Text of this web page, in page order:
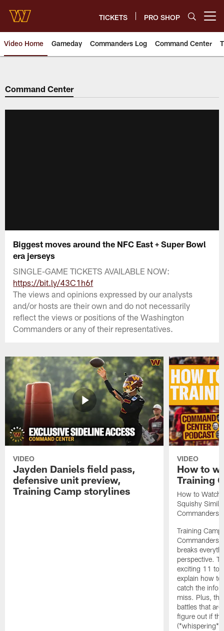
main
content
TICKETS PRO SHOP
Video Home Gameday Commanders Log Command Center
Video | Washington
Command Center
Biggest moves around the NFC East + Super Bowl
era jerseys
SINGLE-GAME TICKETS AVAILABLE NOW:
https://bit.ly/43C1h6f
The views and opinions expressed by our analysts
and/or hosts are their own and do not necessarily
reflect the views or positions of the Washington
Commanders or any of their representatives.
VIDEO
Jayden Daniels field pass,
defensive unit preview,
Training Camp storylines
VIDEO
How to
Training
How to Watch
Squishy
Commanders |
Training
Commanders
breaks
perspective.
exciting 11
explain how to
catch the
miss. Plus,
battles that
figure out if
(*whispering*